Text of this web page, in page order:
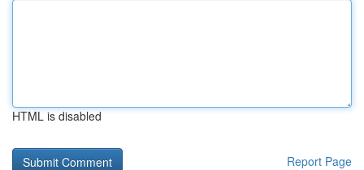
HTML is disabled
Report Page